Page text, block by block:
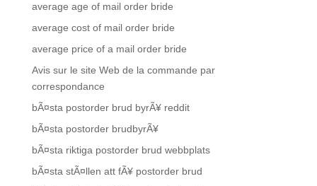
average age of mail order bride
average cost of mail order bride
average price of a mail order bride
Avis sur le site Web de la commande par
correspondance
bÃ¤sta postorder brud byrÃ¥ reddit
bÃ¤sta postorder brudbyrÃ¥
bÃ¤sta riktiga postorder brud webbplats
bÃ¤sta stÃ¤llen att fÃ¥ postorder brud